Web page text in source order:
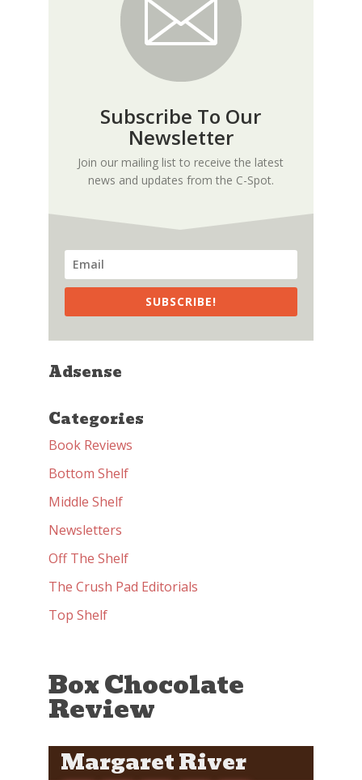
Subscribe To Our
Newsletter
Join our mailing list to receive the latest
news and updates from the C-Spot.
SUBSCRIBE!
Adsense
Categories
Book Reviews
Bottom Shelf
Middle Shelf
Newsletters
Off The Shelf
The Crush Pad Editorials
Top Shelf
Box Chocolate
Review
Margaret River